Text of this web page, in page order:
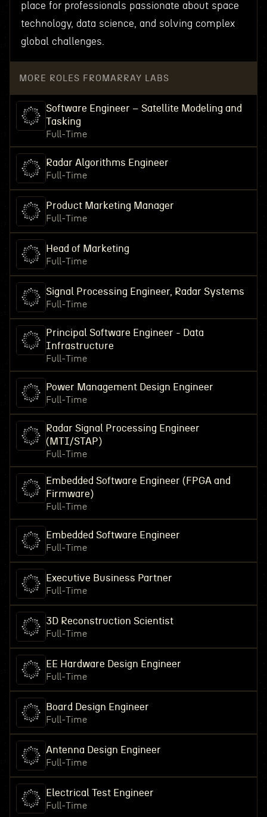
place for professionals passionate about space
technology, data science, and solving complex
global challenges.
MORE ROLES FROM ARRAY LABS
Software Engineer – Satellite Modeling and
Tasking
Full-Time
Radar Algorithms Engineer
Full-Time
Product Marketing Manager
Full-Time
Head of Marketing
Full-Time
Signal Processing Engineer, Radar Systems
Full-Time
Principal Software Engineer - Data
Infrastructure
Full-Time
Power Management Design Engineer
Full-Time
Radar Signal Processing Engineer
(MTI/STAP)
Full-Time
Embedded Software Engineer (FPGA and
Firmware)
Full-Time
Embedded Software Engineer
Full-Time
Executive Business Partner
Full-Time
3D Reconstruction Scientist
Full-Time
EE Hardware Design Engineer
Full-Time
Board Design Engineer
Full-Time
Antenna Design Engineer
Full-Time
Electrical Test Engineer
Full-Time